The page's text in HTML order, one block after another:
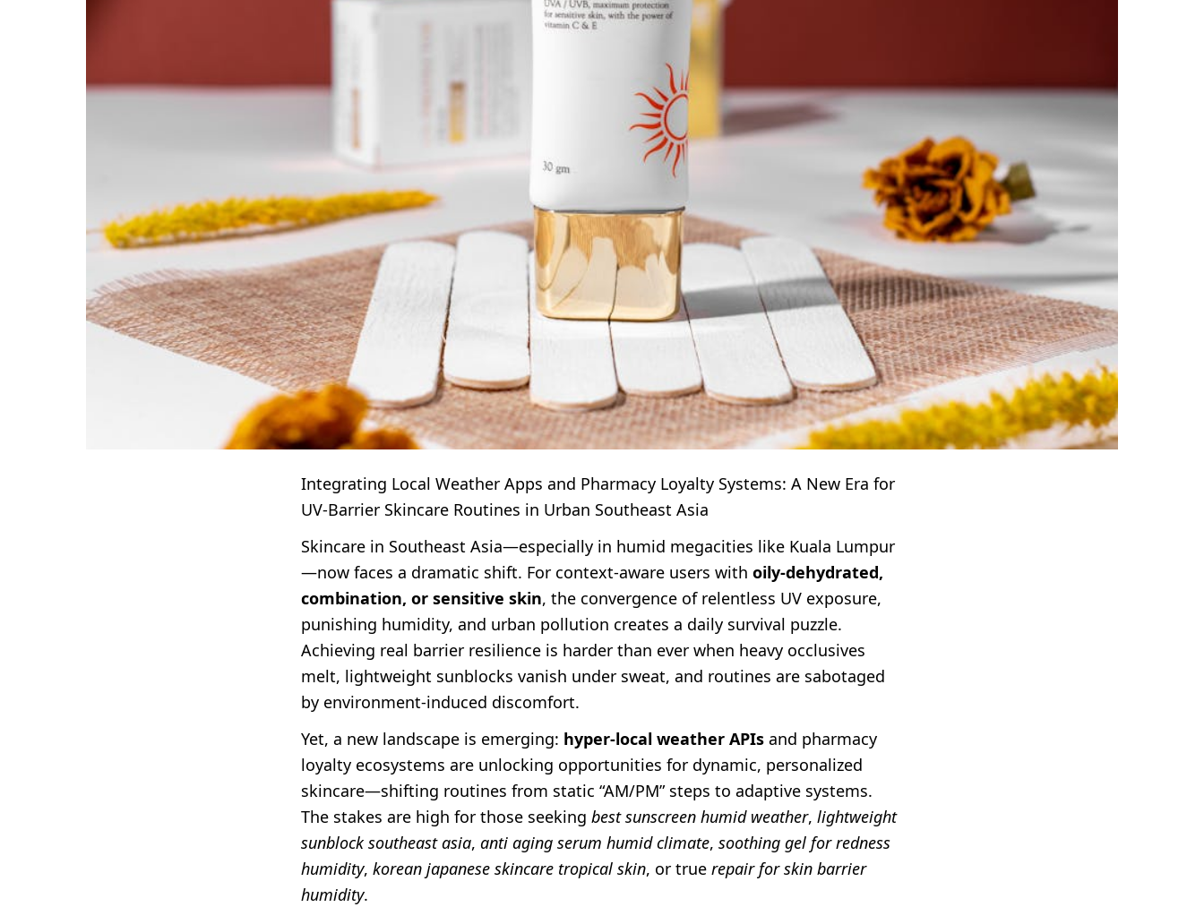
Integrating Local Weather Apps and Pharmacy Loyalty Systems: A New Era for
UV-Barrier Skincare Routines in Urban Southeast Asia
Skincare in Southeast Asia—especially in humid megacities like Kuala Lumpur
—now faces a dramatic shift. For context-aware users with oily‑dehydrated,
combination, or sensitive skin, the convergence of relentless UV exposure,
punishing humidity, and urban pollution creates a daily survival puzzle.
Achieving real barrier resilience is harder than ever when heavy occlusives
melt, lightweight sunblocks vanish under sweat, and routines are sabotaged
by environment-induced discomfort.
Yet, a new landscape is emerging: hyper-local weather APIs and pharmacy
loyalty ecosystems are unlocking opportunities for dynamic, personalized
skincare—shifting routines from static “AM/PM” steps to adaptive systems.
The stakes are high for those seeking best sunscreen humid weather, lightweight
sunblock southeast asia, anti aging serum humid climate, soothing gel for redness
humidity, korean japanese skincare tropical skin, or true repair for skin barrier
humidity.